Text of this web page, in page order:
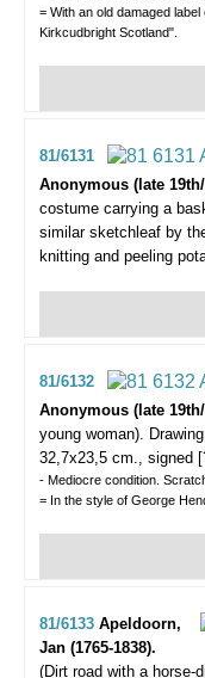
= With an old damaged
Kirkcudbright Scotland".
81/6131
Anonymous (late
costume carrying a
similar sketchleaf by
knitting and peeling
81/6132
Anonymous (late
young woman).
32,7x23,5 cm., signed
- Mediocre condition.
= In the style of George
81/6133 Apeldoorn,
Jan (1765-1838).
(Dirt road with a horse-